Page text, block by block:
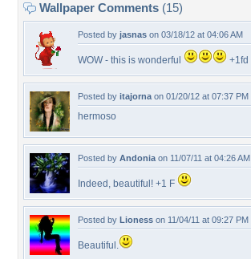
Wallpaper Comments (15)
Posted by jasnas on 03/18/12 at 04:06 AM
WOW - this is wonderful +1fd
Posted by itajorna on 01/20/12 at 07:37 PM
hermoso
Posted by Andonia on 11/07/11 at 04:26 AM
Indeed, beautiful! +1 F
Posted by Lioness on 11/04/11 at 09:27 PM
Beautiful.